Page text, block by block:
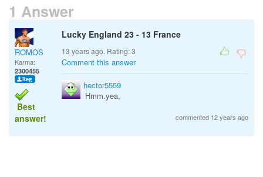
1 Answer
ROMOS
Karma:
2300455
Best
answer!
Lucky England 23 - 13 France
13 years ago. Rating:3
Comment this answer
hector5559
Hmm.yea,
commented 12 years ago